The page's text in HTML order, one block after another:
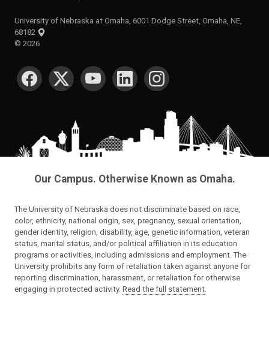
University of Nebraska at Omaha, 6001 Dodge Street, Omaha, NE,
68182
© 2026
SOCIAL MEDIA
Our Campus. Otherwise Known as Omaha.
The University of Nebraska does not discriminate based on race,
color, ethnicity, national origin, sex, pregnancy, sexual orientation,
gender identity, religion, disability, age, genetic information, veteran
status, marital status, and/or political affiliation in its education
programs or activities, including admissions and employment. The
University prohibits any form of retaliation taken against anyone for
reporting discrimination, harassment, or retaliation for otherwise
engaging in protected activity. Read the full statement